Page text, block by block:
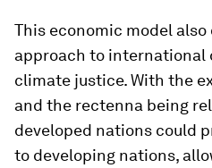
This economic model
approach to international
climate justice. With the
and the rectenna being
developed nations could
to developing nations,